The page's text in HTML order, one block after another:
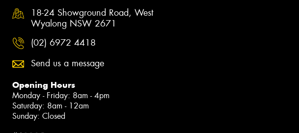
18-24 Showground Road, West
Wyalong NSW 2671
(02) 6972 4418
Send us a message
Opening Hours
Monday - Friday: 8am - 4pm
Saturday: 8am - 12am
Sunday: Closed